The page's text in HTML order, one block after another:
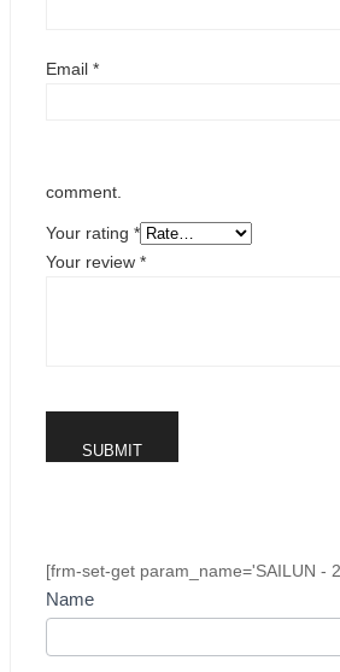
Email *
comment.
Your rating *
Your review *
[frm-set-get param_name='SAILUN -
Buying
Inquiry
Form
Name